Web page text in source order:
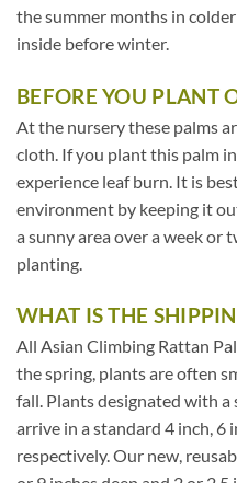
the summer months in
inside before winter.
BEFORE YOU PLANT
At the nursery these palms
cloth. If you plant this palm
experience leaf burn. It is
environment by keeping it
a sunny area over a week or
planting.
WHAT IS THE
All Asian Climbing Rattan
the spring, plants are often
fall. Plants designated with
arrive in a standard 4 inch, 6
respectively. Our new,